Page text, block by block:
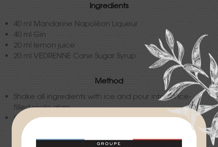
Ingredients
40 ml Mandarine Napoléon Liqueur
40 ml Gin
20 ml lemon juice
20 ml VEDRENNE Cane Sugar Syrup
Method
Shake all ingredients with ice and pour into an ice-
filled rocks glass.
Garnish with a mandarine wedge.